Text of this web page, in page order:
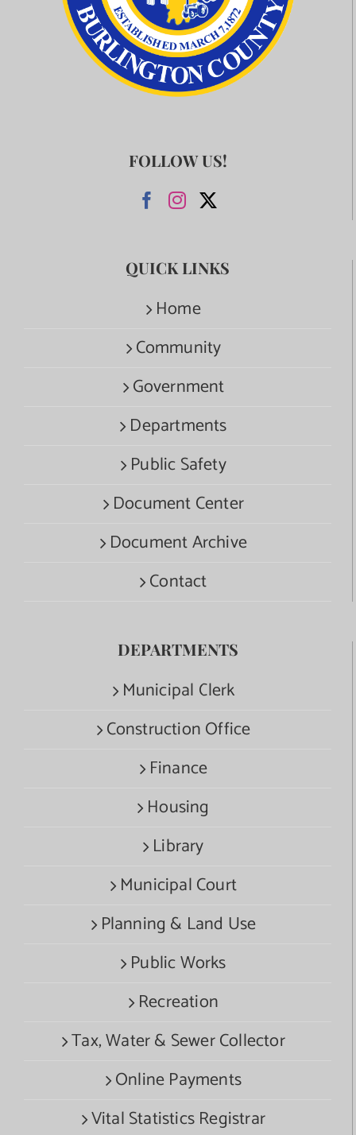
FOLLOW US!
QUICK LINKS
Home
Community
Government
Departments
Public Safety
Document Center
Document Archive
Contact
DEPARTMENTS
Municipal Clerk
Construction Office
Finance
Housing
Library
Municipal Court
Planning & Land Use
Public Works
Recreation
Tax, Water & Sewer Collector
Online Payments
Vital Statistics Registrar